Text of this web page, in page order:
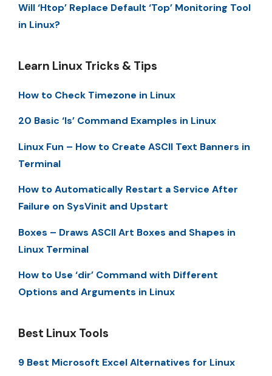
Will ‘Htop’ Replace Default ‘Top’ Monitoring Tool
in Linux?
Learn Linux Tricks & Tips
How to Check Timezone in Linux
20 Basic ‘ls’ Command Examples in Linux
Linux Fun – How to Create ASCII Text Banners in
Terminal
How to Automatically Restart a Service After
Failure on SysVinit and Upstart
Boxes – Draws ASCII Art Boxes and Shapes in
Linux Terminal
How to Use ‘dir’ Command with Different
Options and Arguments in Linux
Best Linux Tools
9 Best Microsoft Excel Alternatives for Linux